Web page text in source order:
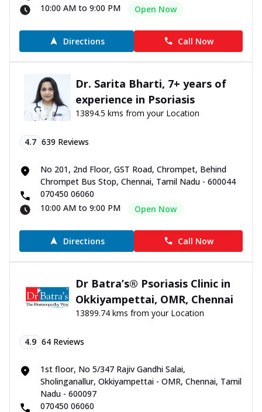
10:00 AM to 9:00 PM
Open Now
Directions Call Now
Dr. Sarita Bharti, 7+ years of
experience in Psoriasis
13894.5 kms from your Location
4.7 639 Reviews
No 201, 2nd Floor, GST Road, Chrompet, Behind
Chrompet Bus Stop, Chennai, Tamil Nadu - 600044
070450 06060
10:00 AM to 9:00 PM
Open Now
Directions Call Now
Dr Batra’s® Psoriasis Clinic in
Okkiyampettai, OMR, Chennai
13899.74 kms from your Location
4.9 64 Reviews
1st floor, No 5/347 Rajiv Gandhi Salai,
Sholinganallur, Okkiyampettai - OMR, Chennai, Tamil
Nadu - 600097
070450 06060